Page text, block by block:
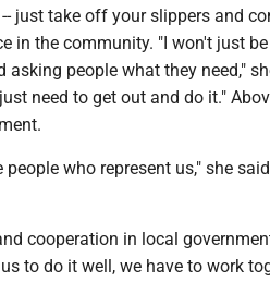
just take off your slippers and
in the community. "I won't just
people what they need,"
need to get out and do it."
who represent us," she
cooperation in local
to do it well, we have to work